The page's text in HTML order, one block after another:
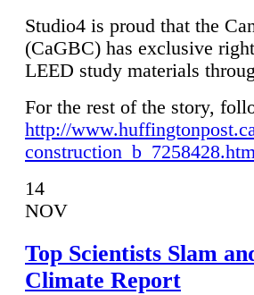
Studio4 is proud that the
(CaGBC) has exclusive
LEED study materials
For the rest of the story,
http://
14
NOV
Top Scientists Slam
Climate Report